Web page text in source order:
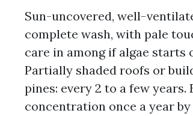
Sun-uncovered, well-
complete wash, with pale
care in among if algae
Partially shaded roofs or
pines: every 2 to a few
concentration once a year